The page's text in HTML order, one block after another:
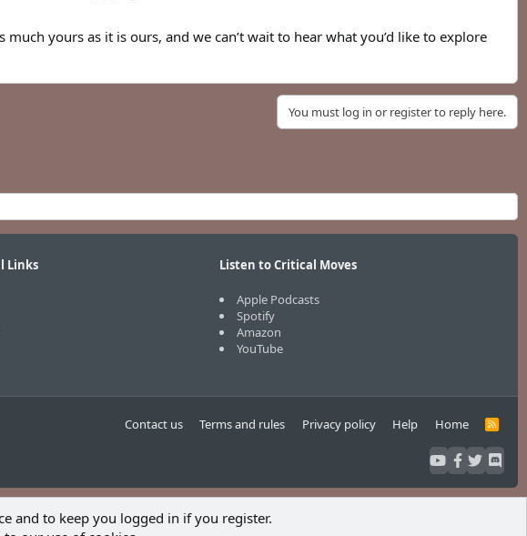
yours as it is ours, and we can’t wait to hear what you’d like to explore
You must log in or register to reply here.
Links Listen to Critical Moves
Apple Podcasts
Spotify
Amazon
YouTube
Contact us Terms and rules Privacy policy Help Home
R
S
and to keep you logged in if you register.